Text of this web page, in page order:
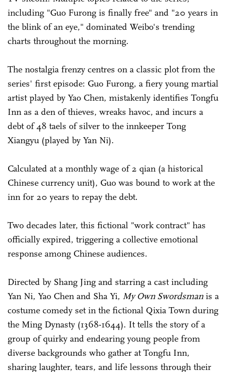
including "Guo Furong is finally free" and "20 years in
the blink of an eye," dominated Weibo's trending
charts throughout the morning.
The nostalgia frenzy centres on a classic plot from the
series' first episode: Guo Furong, a fiery young martial
artist played by Yao Chen, mistakenly identifies Tongfu
Inn as a den of thieves, wreaks havoc, and incurs a
debt of 48 taels of silver to the innkeeper Tong
Xiangyu (played by Yan Ni).
Calculated at a monthly wage of 2 qian (a historical
Chinese currency unit), Guo was bound to work at the
inn for 20 years to repay the debt.
Two decades later, this fictional "work contract" has
officially expired, triggering a collective emotional
response among Chinese audiences.
Directed by Shang Jing and starring a cast including
Yan Ni, Yao Chen and Sha Yi, My Own Swordsmanis a
costume comedy set in the fictional Qixia Town during
the Ming Dynasty (1368-1644). It tells the story of a
group of quirky and endearing young people from
diverse backgrounds who gather at Tongfu Inn,
sharing laughter, tears, and life lessons through their